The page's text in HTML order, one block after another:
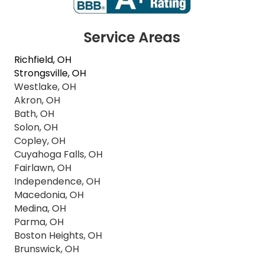
Service Areas
Richfield, OH
Strongsville, OH
Westlake, OH
Akron, OH
Bath, OH
Solon, OH
Copley, OH
Cuyahoga Falls, OH
Fairlawn, OH
Independence, OH
Macedonia, OH
Medina, OH
Parma, OH
Boston Heights, OH
Brunswick, OH